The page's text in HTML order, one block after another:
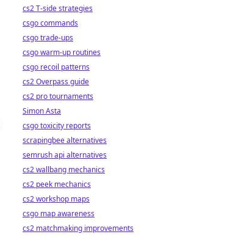
cs2 T-side strategies
csgo commands
csgo trade-ups
csgo warm-up routines
csgo recoil patterns
cs2 Overpass guide
cs2 pro tournaments
Simon Asta
csgo toxicity reports
scrapingbee alternatives
semrush api alternatives
cs2 wallbang mechanics
cs2 peek mechanics
cs2 workshop maps
csgo map awareness
cs2 matchmaking improvements